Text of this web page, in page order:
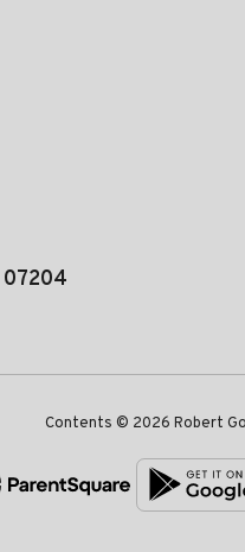
07204
Contents © 2026 Robert